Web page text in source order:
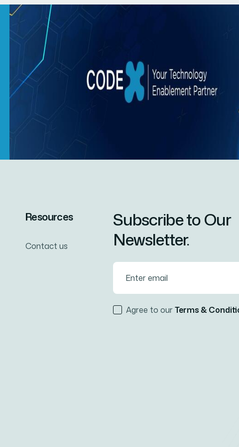
Resources
Contact us
Subscribe to Our
Newsletter.
Agree to ourTerms &